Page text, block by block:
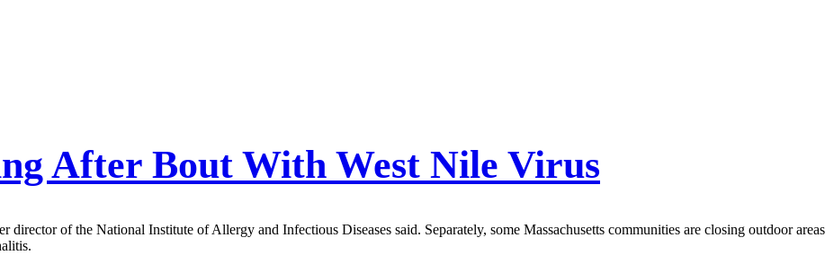
After Bout With West Nile Virus
of the National Institute of Allergy and Infectious Diseases said. Separately, some Massachusetts communities are closing outdoor areas